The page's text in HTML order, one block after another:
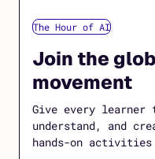
The Hour of AI
Join the
movement
Give every learner
understand, and
hands-on